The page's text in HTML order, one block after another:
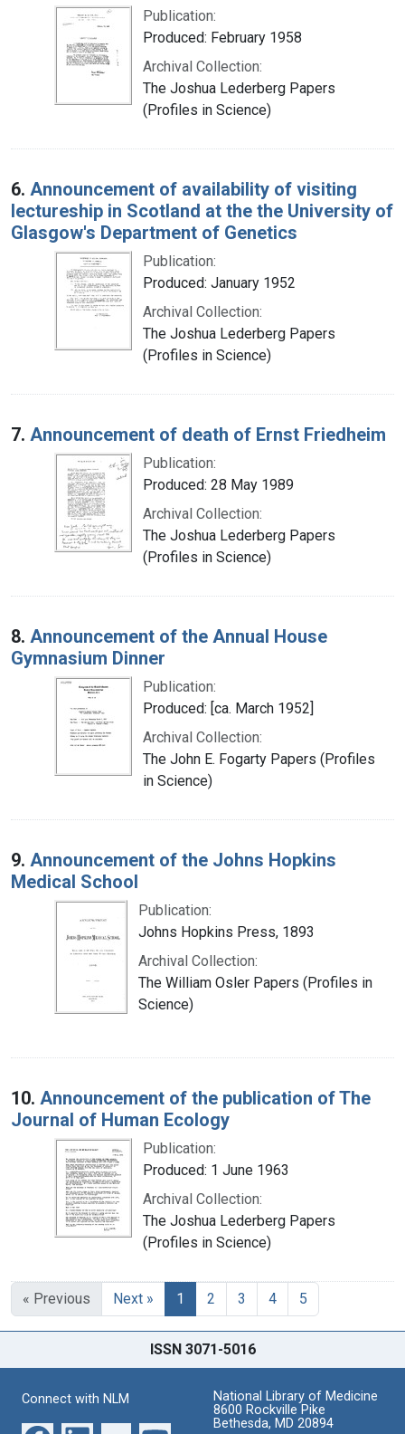
Publication:
Produced: February 1958
Archival Collection:
The Joshua Lederberg Papers
(Profiles in Science)
6. Announcement of availability of visiting
lectureship in Scotland at the the University of
Glasgow's Department of Genetics
Publication:
Produced: January 1952
Archival Collection:
The Joshua Lederberg Papers
(Profiles in Science)
7. Announcement of death of Ernst Friedheim
Publication:
Produced: 28 May 1989
Archival Collection:
The Joshua Lederberg Papers
(Profiles in Science)
8. Announcement of the Annual House
Gymnasium Dinner
Publication:
Produced: [ca. March 1952]
Archival Collection:
The John E. Fogarty Papers (Profiles
in Science)
9. Announcement of the Johns Hopkins
Medical School
Publication:
Johns Hopkins Press, 1893
Archival Collection:
The William Osler Papers (Profiles in
Science)
10. Announcement of the publication of The
Journal of Human Ecology
Publication:
Produced: 1 June 1963
Archival Collection:
The Joshua Lederberg Papers
(Profiles in Science)
« Previous Next » 1 2 3 4 5
ISSN 3071-5016
Connect with NLM
National Library of Medicine
8600 Rockville Pike
Bethesda, MD 20894